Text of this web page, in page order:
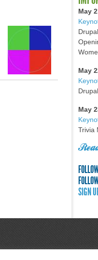
May
May
May
Trivia
SIGN